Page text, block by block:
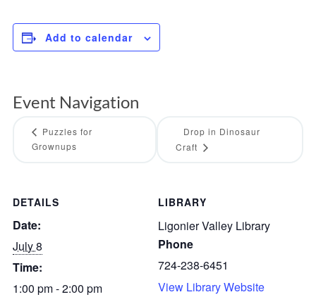
Add to calendar
DETAILS
Date:
July 8
Time:
1:00 pm - 2:00 pm
LIBRARY
Ligonier Valley Library
Phone
724-238-6451
View Library Website
Event Navigation
Puzzles for
Grownups
Drop in Dinosaur
Craft